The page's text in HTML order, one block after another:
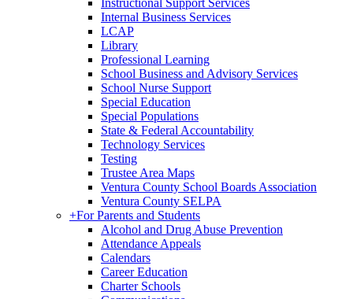
Instructional Support Services
Internal Business Services
LCAP
Library
Professional Learning
School Business and Advisory Services
School Nurse Support
Special Education
Special Populations
State & Federal Accountability
Technology Services
Testing
Trustee Area Maps
Ventura County School Boards Association
Ventura County SELPA
+For Parents and Students
Alcohol and Drug Abuse Prevention
Attendance Appeals
Calendars
Career Education
Charter Schools